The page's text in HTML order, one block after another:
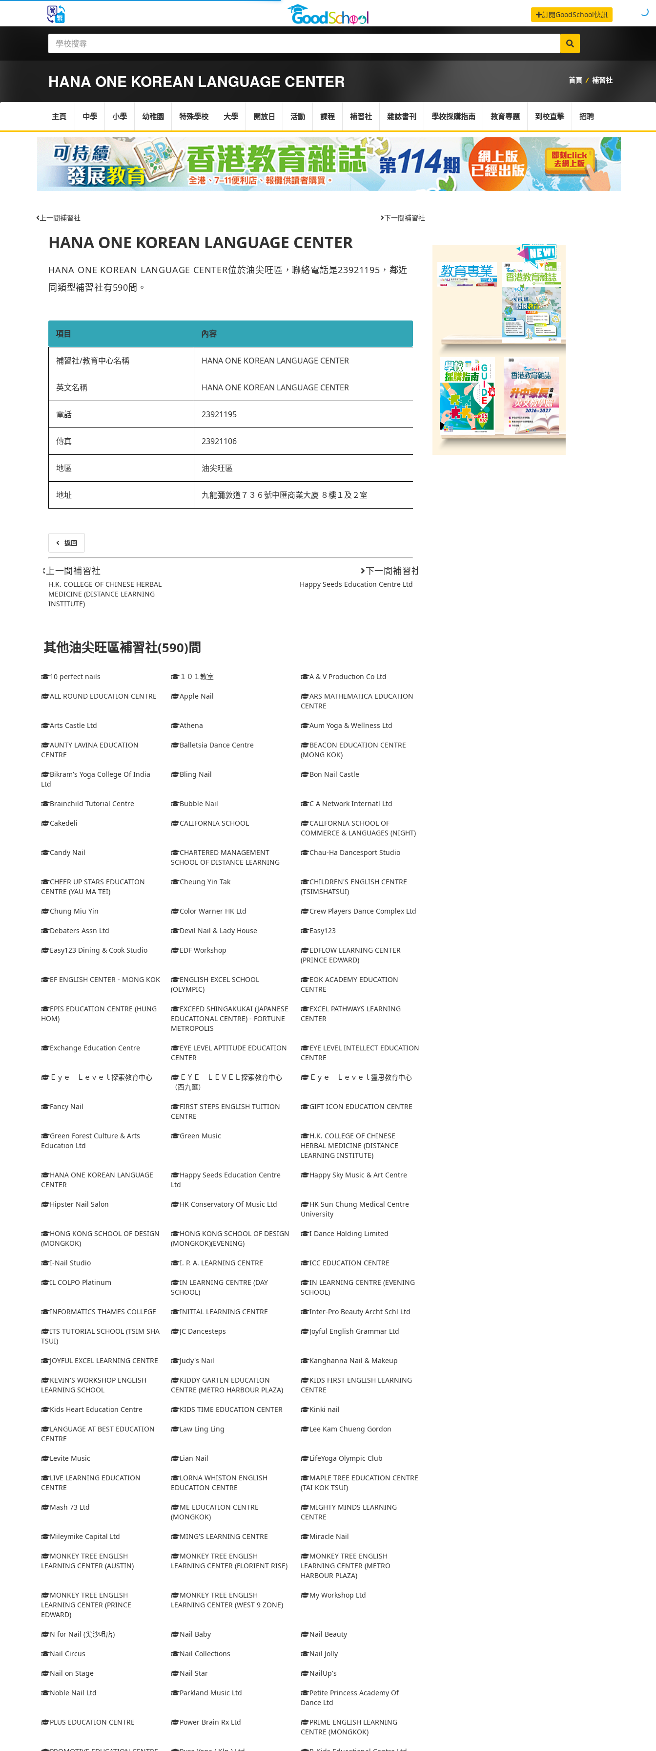
訂閱GoodSchool快訊
HANA ONE KOREAN LANGUAGE CENTER 首頁 / 補習社
主頁 中學 小學 幼稚園 特殊學校 大學 開放日 活動 課程 補習社 雜誌書刊 學校採購指南 教育專題 到校直擊 招聘
上一間補習社 下一間補習社
HANA ONE KOREAN LANGUAGE CENTER
HANA ONE KOREAN LANGUAGE CENTER位於油尖旺區，聯絡電話是23921195，鄰近
同類型補習社有590間。
項目 內容
補習社/教育中心名稱 HANA ONE KOREAN LANGUAGE CENTER
英文名稱 HANA ONE KOREAN LANGUAGE CENTER
電話 23921195
傳真 23921106
地區 油尖旺區
地址 九龍彌敦道７３６號中匯商業大廈 ８樓１及２室
返回
上一間補習社
H.K. COLLEGE OF CHINESE HERBAL
MEDICINE (DISTANCE LEARNING
INSTITUTE)
下一間補習社
Happy Seeds Education Centre Ltd
其他油尖旺區補習社(590)間
10 perfect nails １０１教室 A & V Production Co Ltd
ALL ROUND EDUCATION CENTRE Apple Nail
ARS MATHEMATICA EDUCATION
CENTRE
Arts Castle Ltd Athena Aum Yoga & Wellness Ltd
AUNTY LAVINA EDUCATION
CENTRE
Balletsia Dance Centre
BEACON EDUCATION CENTRE
(MONG KOK)
Bikram's Yoga College Of India
Ltd
Bling Nail Bon Nail Castle
Brainchild Tutorial Centre Bubble Nail C A Network Internatl Ltd
Cakedeli CALIFORNIA SCHOOL
CALIFORNIA SCHOOL OF
COMMERCE & LANGUAGES (NIGHT)
Candy Nail
CHARTERED MANAGEMENT
SCHOOL OF DISTANCE LEARNING
Chau-Ha Dancesport Studio
CHEER UP STARS EDUCATION
CENTRE (YAU MA TEI)
Cheung Yin Tak
CHILDREN'S ENGLISH CENTRE
(TSIMSHATSUI)
Chung Miu Yin Color Warner HK Ltd Crew Players Dance Complex Ltd
Debaters Assn Ltd Devil Nail & Lady House Easy123
Easy123 Dining & Cook Studio EDF Workshop
EDFLOW LEARNING CENTER
(PRINCE EDWARD)
EF ENGLISH CENTER - MONG KOK
ENGLISH EXCEL SCHOOL
(OLYMPIC)
EOK ACADEMY EDUCATION
CENTRE
EPIS EDUCATION CENTRE (HUNG
HOM)
EXCEED SHINGAKUKAI (JAPANESE
EDUCATIONAL CENTRE) - FORTUNE
METROPOLIS
EXCEL PATHWAYS LEARNING
CENTER
Exchange Education Centre
EYE LEVEL APTITUDE EDUCATION
CENTER
EYE LEVEL INTELLECT EDUCATION
CENTRE
Ｅｙｅ Ｌｅｖｅｌ探索教育中心
ＥＹＥ ＬＥＶＥＬ探索教育中心
（西九匯）
Ｅｙｅ Ｌｅｖｅｌ靈思教育中心
Fancy Nail
FIRST STEPS ENGLISH TUITION
CENTRE
GIFT ICON EDUCATION CENTRE
Green Forest Culture & Arts
Education Ltd
Green Music
H.K. COLLEGE OF CHINESE
HERBAL MEDICINE (DISTANCE
LEARNING INSTITUTE)
HANA ONE KOREAN LANGUAGE
CENTER
Happy Seeds Education Centre
Ltd
Happy Sky Music & Art Centre
Hipster Nail Salon HK Conservatory Of Music Ltd
HK Sun Chung Medical Centre
University
HONG KONG SCHOOL OF DESIGN
(MONGKOK)
HONG KONG SCHOOL OF DESIGN
(MONGKOK)(EVENING)
I Dance Holding Limited
I-Nail Studio I. P. A. LEARNING CENTRE ICC EDUCATION CENTRE
IL COLPO Platinum
IN LEARNING CENTRE (DAY
SCHOOL)
IN LEARNING CENTRE (EVENING
SCHOOL)
INFORMATICS THAMES COLLEGE INITIAL LEARNING CENTRE Inter-Pro Beauty Archt Schl Ltd
ITS TUTORIAL SCHOOL (TSIM SHA
TSUI)
JC Dancesteps Joyful English Grammar Ltd
JOYFUL EXCEL LEARNING CENTRE Judy's Nail Kanghanna Nail & Makeup
KEVIN'S WORKSHOP ENGLISH
LEARNING SCHOOL
KIDDY GARTEN EDUCATION
CENTRE (METRO HARBOUR PLAZA)
KIDS FIRST ENGLISH LEARNING
CENTRE
Kids Heart Education Centre KIDS TIME EDUCATION CENTER Kinki nail
LANGUAGE AT BEST EDUCATION
CENTRE
Law Ling Ling Lee Kam Chueng Gordon
Levite Music Lian Nail LifeYoga Olympic Club
LIVE LEARNING EDUCATION
CENTRE
LORNA WHISTON ENGLISH
EDUCATION CENTRE
MAPLE TREE EDUCATION CENTRE
(TAI KOK TSUI)
Mash 73 Ltd
ME EDUCATION CENTRE
(MONGKOK)
MIGHTY MINDS LEARNING
CENTRE
Mileymike Capital Ltd MING'S LEARNING CENTRE Miracle Nail
MONKEY TREE ENGLISH
LEARNING CENTER (AUSTIN)
MONKEY TREE ENGLISH
LEARNING CENTER (FLORIENT RISE)
MONKEY TREE ENGLISH
LEARNING CENTER (METRO
HARBOUR PLAZA)
MONKEY TREE ENGLISH
LEARNING CENTER (PRINCE
EDWARD)
MONKEY TREE ENGLISH
LEARNING CENTER (WEST 9 ZONE)
My Workshop Ltd
N for Nail (尖沙咀店) Nail Baby Nail Beauty
Nail Circus Nail Collections Nail Jolly
Nail on Stage Nail Star NailUp's
Noble Nail Ltd Parkland Music Ltd
Petite Princess Academy Of
Dance Ltd
PLUS EDUCATION CENTRE Power Brain Rx Ltd
PRIME ENGLISH LEARNING
CENTRE (MONGKOK)